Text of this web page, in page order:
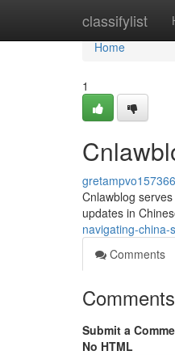
classifylist
Home
Home
1
gretampvo157366
Cnlawblog
updates in
navigating-
Comments
Comments
Submit a
No HTML